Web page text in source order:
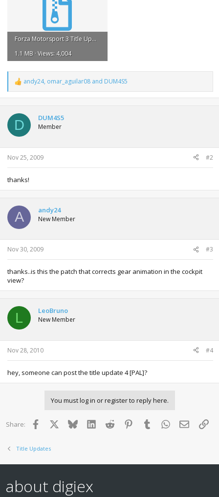
Forza Motorsport 3 Title Update 1.rar
1.1 MB · Views: 4,004
R
e
a
t
o
n
s
:
andy24, omar_aguilar08 and DUM4S5
D DUM4S5
Member
Nov 25, 2009 #2
thanks!
A andy24
New Member
Nov 30, 2009 #3
thanks..is this the patch that corrects gear animation in the cockpit
view?
L LeoBruno
New Member
Nov 28, 2010 #4
hey, someone can post the title update 4 [PAL]?
You must log in or register to reply here.
Share: Facebook BlueskyLinkedInReddit PinterestTumblr WhatsApp
Email
Title Updates
about digiex